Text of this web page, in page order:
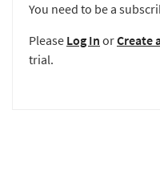
You need to be a
Please Log In orCreate
trial.